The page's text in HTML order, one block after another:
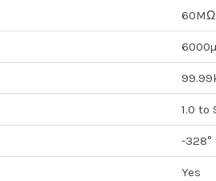
60MΩ
1.0 to
-328°
Yes